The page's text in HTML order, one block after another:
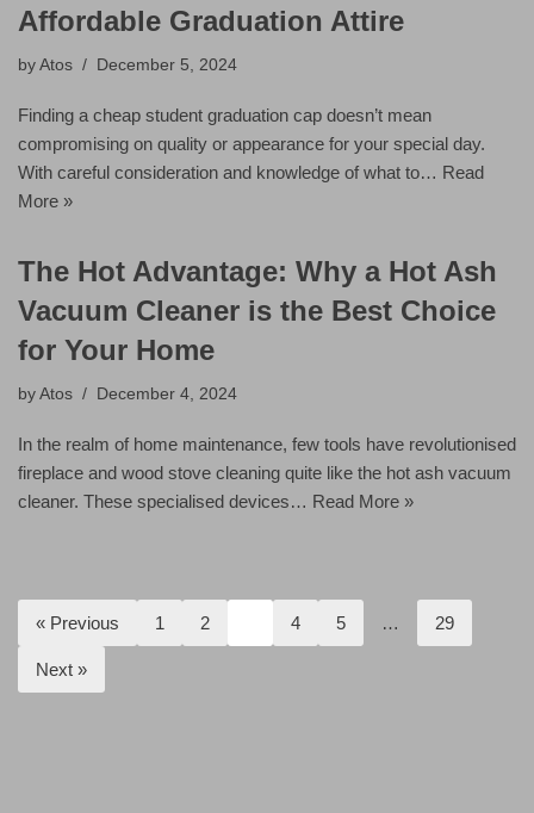
Affordable Graduation Attire
by Atos December 5, 2024
Finding a cheap student graduation cap doesn’t mean
compromising on quality or appearance for your special day.
With careful consideration and knowledge of what to… Read
More »
The Hot Advantage: Why a Hot Ash
Vacuum Cleaner is the Best Choice
for Your Home
by Atos December 4, 2024
In the realm of home maintenance, few tools have revolutionised
fireplace and wood stove cleaning quite like the hot ash vacuum
cleaner. These specialised devices… Read More »
« Previous 1 2 4 5 … 29
Next »